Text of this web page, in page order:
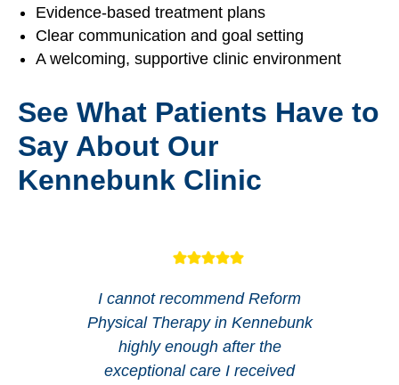
Evidence-based treatment plans
Clear communication and goal setting
A welcoming, supportive clinic environment
See What Patients Have to
Say About Our
Kennebunk Clinic
I cannot recommend Reform
Physical Therapy in Kennebunk
highly enough after the
exceptional care I received